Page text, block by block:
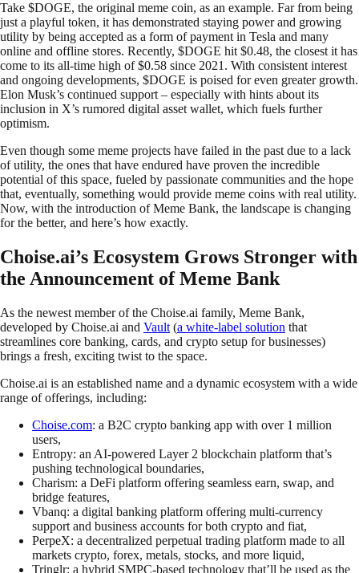
Take $DOGE, the original meme coin, as an example. Far from being
just a playful token, it has demonstrated staying power and growing
utility by being accepted as a form of payment in Tesla and many
online and offline stores. Recently, $DOGE hit $0.48, the closest it has
come to its all-time high of $0.58 since 2021. With consistent interest
and ongoing developments, $DOGE is poised for even greater growth.
Elon Musk’s continued support – especially with hints about its
inclusion in X’s rumored digital asset wallet, which fuels further
optimism.
Even though some meme projects have failed in the past due to a lack
of utility, the ones that have endured have proven the incredible
potential of this space, fueled by passionate communities and the hope
that, eventually, something would provide meme coins with real utility.
Now, with the introduction of Meme Bank, the landscape is changing
for the better, and here’s how exactly.
Choise.ai’s Ecosystem Grows Stronger with
the Announcement of Meme Bank
As the newest member of the Choise.ai family, Meme Bank,
developed by Choise.ai and Vault (a white-label solution that
streamlines core banking, cards, and crypto setup for businesses)
brings a fresh, exciting twist to the space.
Choise.ai is an established name and a dynamic ecosystem with a wide
range of offerings, including:
Choise.com: a B2C crypto banking app with over 1 million
users,
Entropy: an AI-powered Layer 2 blockchain platform that’s
pushing technological boundaries,
Charism: a DeFi platform offering seamless earn, swap, and
bridge features,
Vbanq: a digital banking platform offering multi-currency
support and business accounts for both crypto and fiat,
PerpeX: a decentralized perpetual trading platform made to all
markets crypto, forex, metals, stocks, and more liquid,
Tringlr: a hybrid SMPC-based technology that’ll be used as the